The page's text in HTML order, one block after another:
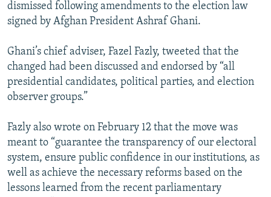
dismissed following amendments to the election law
signed by Afghan President Ashraf Ghani.
Ghani’s chief adviser, Fazel Fazly, tweeted that the
changed had been discussed and endorsed by “all
presidential candidates, political parties, and election
observer groups.”
Fazly also wrote on February 12 that the move was
meant to “guarantee the transparency of our electoral
system, ensure public confidence in our institutions, as
well as achieve the necessary reforms based on the
lessons learned from the recent parliamentary